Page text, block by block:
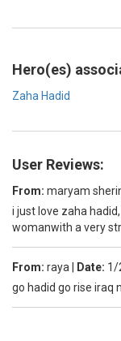
Hero(es)
Zaha Hadid
User Reviews:
From: maryam
i just love zaha
womanwith a very
From: raya Date: 1/
go hadid go rise iraq